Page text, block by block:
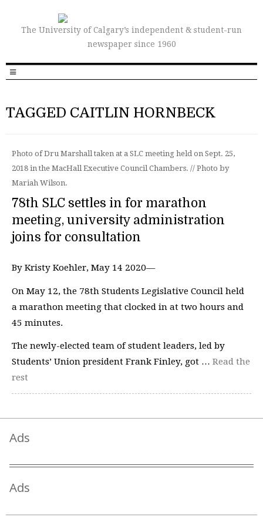
The University of Calgary’s independent & student-run
newspaper since 1960
TAGGED CAITLIN HORNBECK
Photo of Dru Marshall taken at a SLC meeting held on Sept. 25,
2018 in the MacHall Executive Council Chambers. // Photo by
Mariah Wilson.
78th SLC settles in for marathon
meeting, university administration
joins for consultation
By Kristy Koehler, May 14 2020—
On May 12, the 78th Students Legislative Council held
a marathon meeting that clocked in at two hours and
45 minutes.
The newly-elected team of student leaders, led by
Students’ Union president Frank Finley, got … Read the
rest
Ads
Ads